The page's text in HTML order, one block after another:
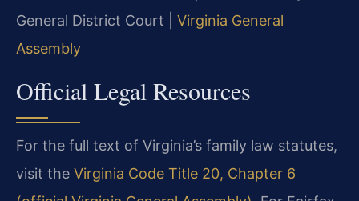
General District Court | Virginia General
Assembly
Official Legal Resources
For the full text of Virginia’s family law statutes,
visit the Virginia Code Title 20, Chapter 6